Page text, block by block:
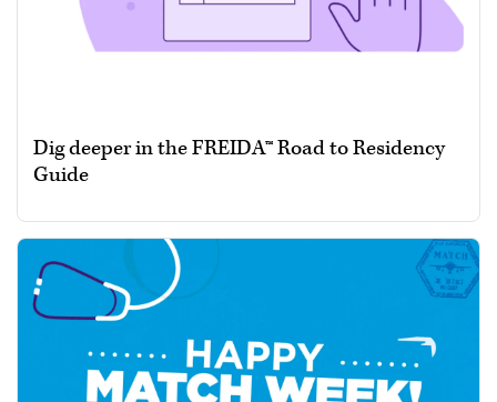
Dig deeper in the FREIDA™ Road to Residency
Guide